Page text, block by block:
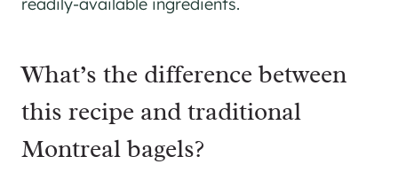
readily-available ingredients.
What’s the difference between
this recipe and traditional
Montreal bagels?